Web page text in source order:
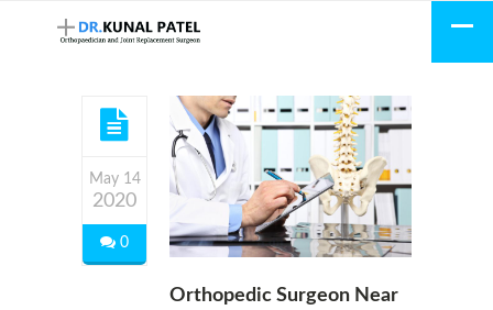
May 14
2020
0
Orthopedic Surgeon Near